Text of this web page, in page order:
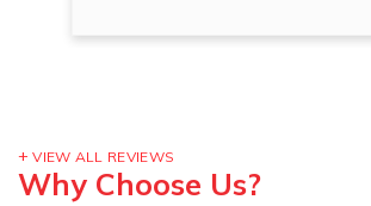
VIEW ALL REVIEWS
Why Choose Us?